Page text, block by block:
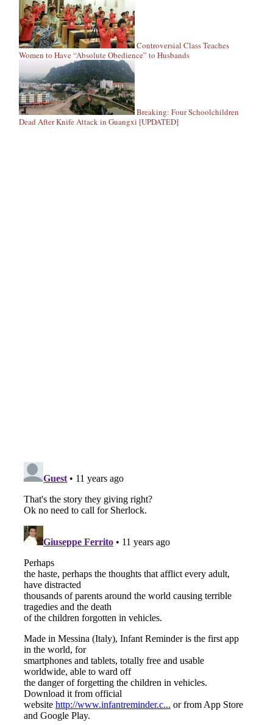
Controversial Class Teaches
Women to Have “Absolute Obedience” to Husbands
Breaking: Four Schoolchildren
Dead After Knife Attack in Guangxi [UPDATED]